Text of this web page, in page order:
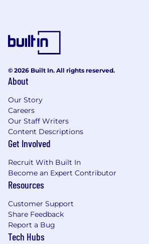
Demonstrated ability to
multiple channels and
and clarity.
targeted content
Demonstrated ability to
topics into engaging,
friendly content.
Strong collaboration skills
Superior attention to detail
for accurate grammar
Ability to multitask and
Excellent time management
ability to multi-task, meet
maintain high standards.
Ability to follow specific
© 2026 Built In. All rights reserved.
About
Our Story
Careers
Our Staff Writers
Content Descriptions
Get Involved
Recruit With Built In
Become an Expert Contributor
Resources
Customer Support
Share Feedback
Report a Bug
Tech Hubs